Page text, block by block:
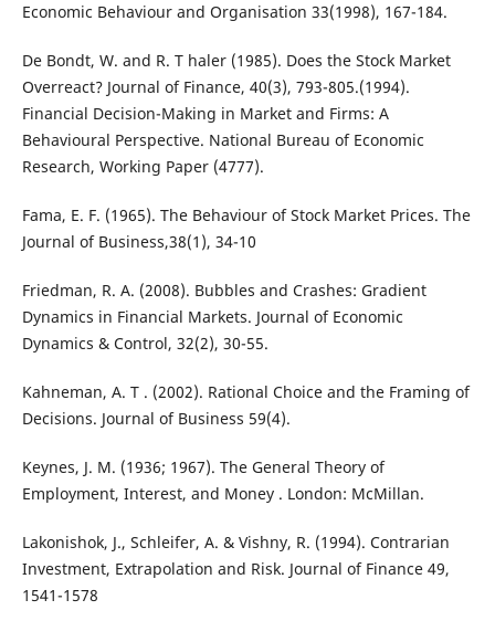
Economic Behaviour and Organisation 33(1998), 167-184.
De Bondt, W. and R. T haler (1985). Does the Stock Market
Overreact? Journal of Finance, 40(3), 793-805.(1994).
Financial Decision-Making in Market and Firms: A
Behavioural Perspective. National Bureau of Economic
Research, Working Paper (4777).
Fama, E. F. (1965). The Behaviour of Stock Market Prices. The
Journal of Business,38(1), 34-10
Friedman, R. A. (2008). Bubbles and Crashes: Gradient
Dynamics in Financial Markets. Journal of Economic
Dynamics & Control, 32(2), 30-55.
Kahneman, A. T . (2002). Rational Choice and the Framing of
Decisions. Journal of Business 59(4).
Keynes, J. M. (1936; 1967). The General Theory of
Employment, Interest, and Money . London: McMillan.
Lakonishok, J., Schleifer, A. & Vishny, R. (1994). Contrarian
Investment, Extrapolation and Risk. Journal of Finance 49,
1541-1578